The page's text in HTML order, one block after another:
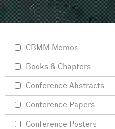
CBMM Memos
Books & Chapters
Conference Abstracts
Conference Papers
Conference Posters